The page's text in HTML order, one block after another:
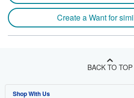
Create a Want for
BACK TO TOP
Shop With Us